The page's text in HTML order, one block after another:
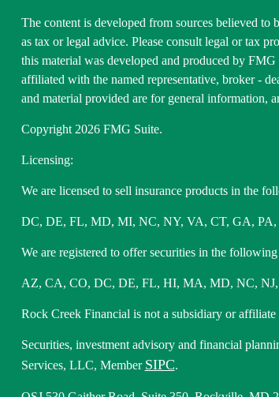
The content is developed from sources believed
as tax or legal advice. Please consult legal or tax
this material was developed and produced by
affiliated with the named representative, broker -
and material provided are for general information,
Copyright 2026 FMG Suite.
Licensing:
We are licensed to sell insurance products in the
DC, DE, FL, MD, MI, NC, NY, VA, CT, GA,
We are registered to offer securities in the
AZ, CA, CO, DC, DE, FL, HI, MA, MD, NC,
Rock Creek Financial is not a subsidiary or
Securities, investment advisory and financial
Services, LLC, Member SIPC.